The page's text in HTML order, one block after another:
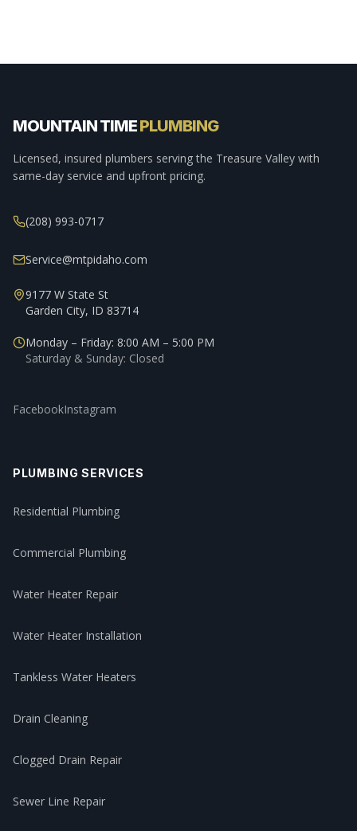
MOUNTAIN TIMEPLUMBING
Licensed, insured plumbers serving the Treasure Valley with
same-day service and upfront pricing.
(208) 993-0717
Service@mtpidaho.com
9177 W State St
Garden City, ID 83714
Monday – Friday: 8:00 AM – 5:00 PM
Saturday & Sunday: Closed
FacebookInstagram
PLUMBING SERVICES
Residential Plumbing
Commercial Plumbing
Water Heater Repair
Water Heater Installation
Tankless Water Heaters
Drain Cleaning
Clogged Drain Repair
Sewer Line Repair